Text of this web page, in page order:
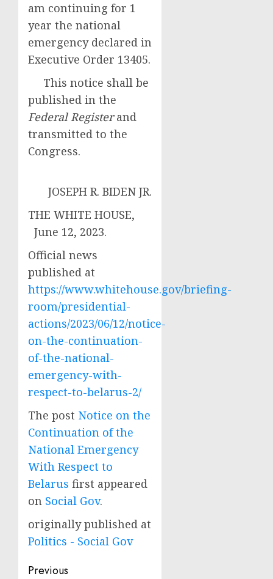
am continuing for 1
year the national
emergency declared in
Executive Order 13405.
This notice shall be
published in the
Federal Registerand
transmitted to the
Congress.
JOSEPH R. BIDEN JR.
THE WHITE HOUSE,
June 12, 2023.
Official news
published at
https://www.whitehouse.gov/briefing-
room/presidential-
actions/2023/06/12/notice-
on-the-continuation-
of-the-national-
emergency-with-
respect-to-belarus-2/
The post Notice on the
Continuation of the
National Emergency
With Respect to
Belarus first appeared
on Social Gov.
originally published at
Politics - Social Gov
Post
Previous